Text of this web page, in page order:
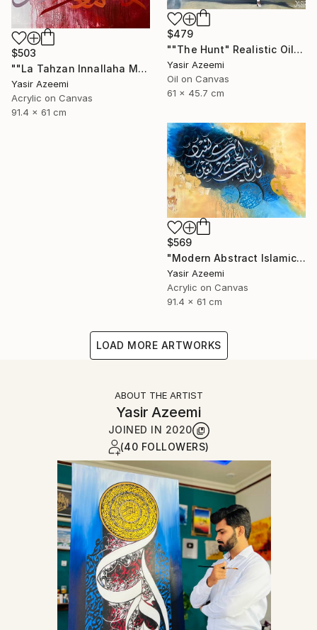
$479
""The Hunt" Realistic Oil painting" Painting
Yasir Azeemi
Oil on Canvas
61 x 45.7 cm
$503
""La Tahzan Innallaha Ma'ana" Acrylic Colorful Calligraphy" Painting
Yasir Azeemi
Acrylic on Canvas
91.4 x 61 cm
$569
"Modern Abstract Islamic Calligraphy Painting" Painting
Yasir Azeemi
Acrylic on Canvas
91.4 x 61 cm
LOAD MORE ARTWORKS
ABOUT THE ARTIST
Yasir Azeemi
JOINED IN 2020
(40 FOLLOWERS)